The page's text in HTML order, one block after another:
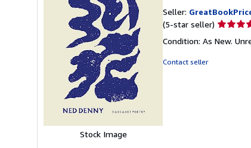
Stock Image
Seller:
(5-star seller) Seller
5
Condition: As New.
Contact seller